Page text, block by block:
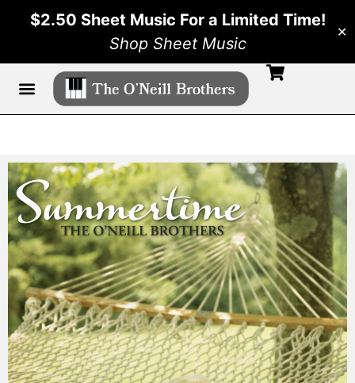
$2.50 Sheet Music For a Limited Time!
Shop Sheet Music
✕